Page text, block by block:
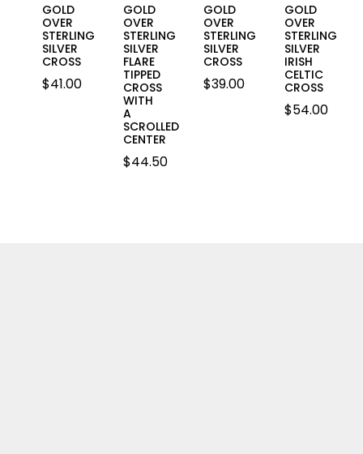
GOLD
OVER
STERLING
SILVER
CROSS
$41.00
GOLD
OVER
STERLING
SILVER
FLARE
TIPPED
CROSS
WITH
A
SCROLLED
CENTER
$44.50
GOLD
OVER
STERLING
SILVER
CROSS
$39.00
GOLD
OVER
STERLING
SILVER
IRISH
CELTIC
CROSS
$54.00